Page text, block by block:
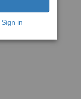
Sign in